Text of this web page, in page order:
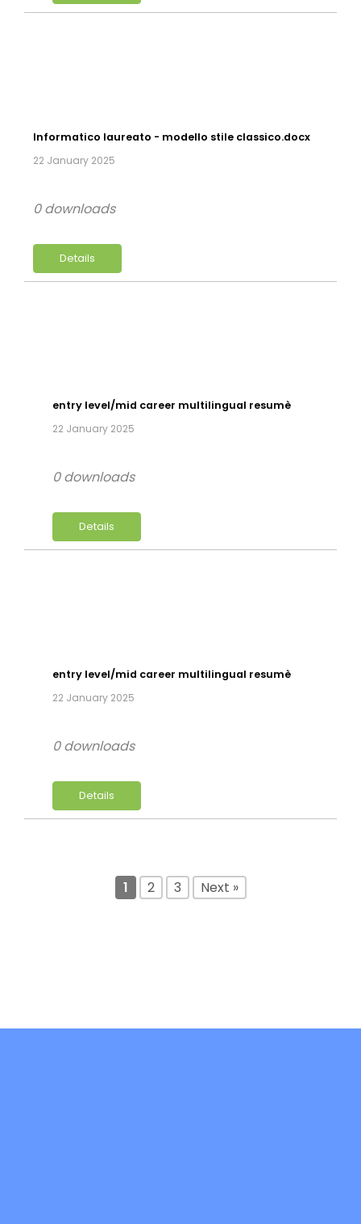
Informatico laureato - modello stile classico.docx
22 January 2025
Details
0 downloads
entry level/mid career multilingual resumè
22 January 2025
Details
0 downloads
entry level/mid career multilingual resumè
22 January 2025
Details
0 downloads
1 2 3 Next »